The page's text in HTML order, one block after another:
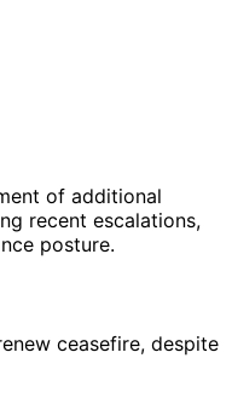
of additional
recent escalations,
posture.